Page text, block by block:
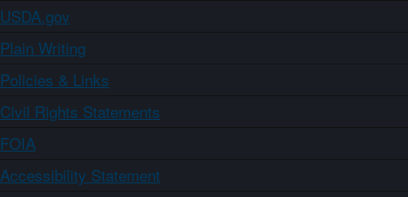
USDA.gov
Plain Writing
Policies & Links
Civil Rights Statements
FOIA
Accessibility Statement